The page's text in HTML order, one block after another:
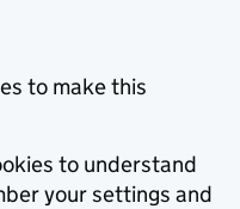
to make this
to understand
your settings and